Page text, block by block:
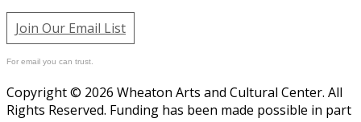
Join Our Email List
For email you can trust.
Copyright © 2026 Wheaton Arts and Cultural Center. All
Rights Reserved. Funding has been made possible in part